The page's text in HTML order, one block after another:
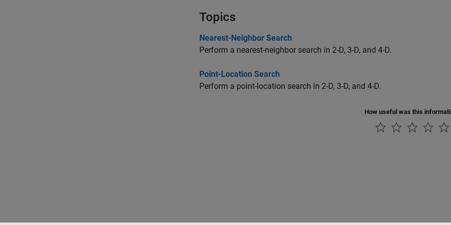
Topics
Nearest-Neighbor Search
Perform a nearest-neighbor search in 2-D, 3-D, and 4-D.
Point-Location Search
Perform a point-location search in 2-D, 3-D, and 4-D.
How useful was this